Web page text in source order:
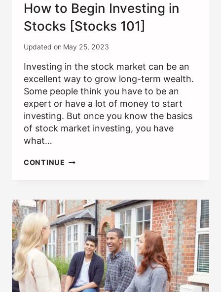
How to Begin Investing in
Stocks [Stocks 101]
Updated on May 25, 2023
Investing in the stock market can be an
excellent way to grow long-term wealth.
Some people think you have to be an
expert or have a lot of money to start
investing. But once you know the basics
of stock market investing, you have
what…
CONTINUE HOW
IN
STOCKS
[STOCKS
101]